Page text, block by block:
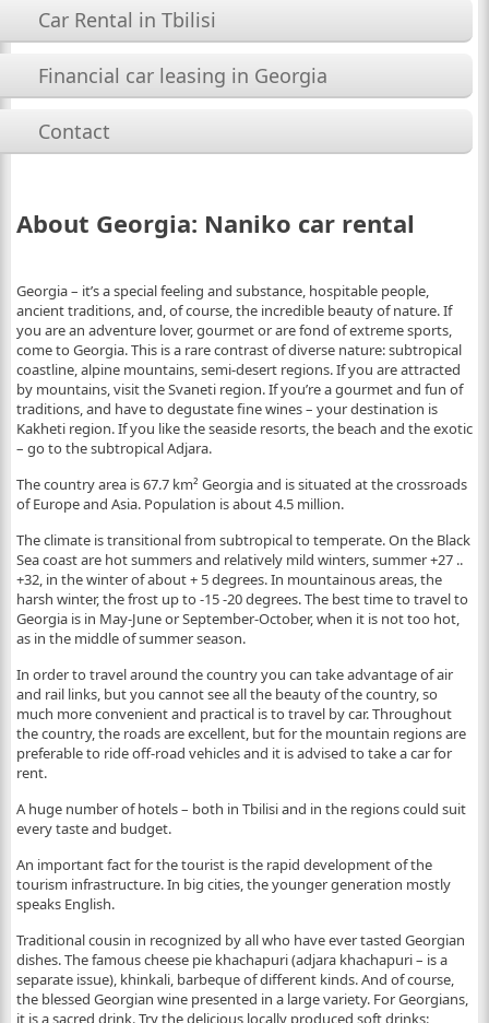
Car Rental in Tbilisi
Financial car leasing in Georgia
Contact
About Georgia: Naniko car rental
Georgia – it’s a special feeling and substance, hospitable people,
ancient traditions, and, of course, the incredible beauty of nature. If
you are an adventure lover, gourmet or are fond of extreme sports,
come to Georgia. This is a rare contrast of diverse nature: subtropical
coastline, alpine mountains, semi-desert regions. If you are attracted
by mountains, visit the Svaneti region. If you’re a gourmet and fun of
traditions, and have to degustate fine wines – your destination is
Kakheti region. If you like the seaside resorts, the beach and the exotic
– go to the subtropical Adjara.
The country area is 67.7 km² Georgia and is situated at the crossroads
of Europe and Asia. Population is about 4.5 million.
The climate is transitional from subtropical to temperate. On the Black
Sea coast are hot summers and relatively mild winters, summer +27 ..
+32, in the winter of about + 5 degrees. In mountainous areas, the
harsh winter, the frost up to -15 -20 degrees. The best time to travel to
Georgia is in May-June or September-October, when it is not too hot,
as in the middle of summer season.
In order to travel around the country you can take advantage of air
and rail links, but you cannot see all the beauty of the country, so
much more convenient and practical is to travel by car. Throughout
the country, the roads are excellent, but for the mountain regions are
preferable to ride off-road vehicles and it is advised to take a car for
rent.
A huge number of hotels – both in Tbilisi and in the regions could suit
every taste and budget.
An important fact for the tourist is the rapid development of the
tourism infrastructure. In big cities, the younger generation mostly
speaks English.
Traditional cousin in recognized by all who have ever tasted Georgian
dishes. The famous cheese pie khachapuri (adjara khachapuri – is a
separate issue), khinkali, barbeque of different kinds. And of course,
the blessed Georgian wine presented in a large variety. For Georgians,
it is a sacred drink. Try the delicious locally produced soft drinks: